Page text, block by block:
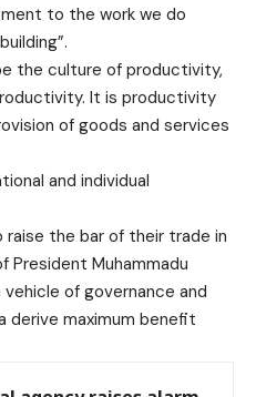
to the work we do
the culture of productivity,
It is productivity
of goods and services
and individual
the bar of their trade in
President Muhammadu
vehicle of governance and
derive maximum benefit